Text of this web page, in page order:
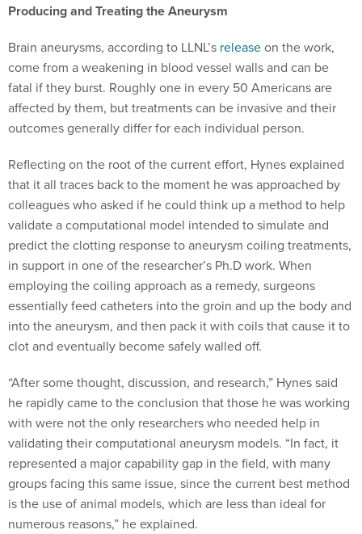
Producing and Treating the Aneurysm
Brain aneurysms, according to LLNL’s releaseon the work,
come from a weakening in blood vessel walls and can be
fatal if they burst. Roughly one in every 50 Americans are
affected by them, but treatments can be invasive and their
outcomes generally differ for each individual person.
Reflecting on the root of the current effort, Hynes explained
that it all traces back to the moment he was approached by
colleagues who asked if he could think up a method to help
validate a computational model intended to simulate and
predict the clotting response to aneurysm coiling treatments,
in support in one of the researcher’s Ph.D work. When
employing the coiling approach as a remedy, surgeons
essentially feed catheters into the groin and up the body and
into the aneurysm, and then pack it with coils that cause it to
clot and eventually become safely walled off.
“After some thought, discussion, and research,” Hynes said
he rapidly came to the conclusion that those he was working
with were not the only researchers who needed help in
validating their computational aneurysm models. “In fact, it
represented a major capability gap in the field, with many
groups facing this same issue, since the current best method
is the use of animal models, which are less than ideal for
numerous reasons,” he explained.